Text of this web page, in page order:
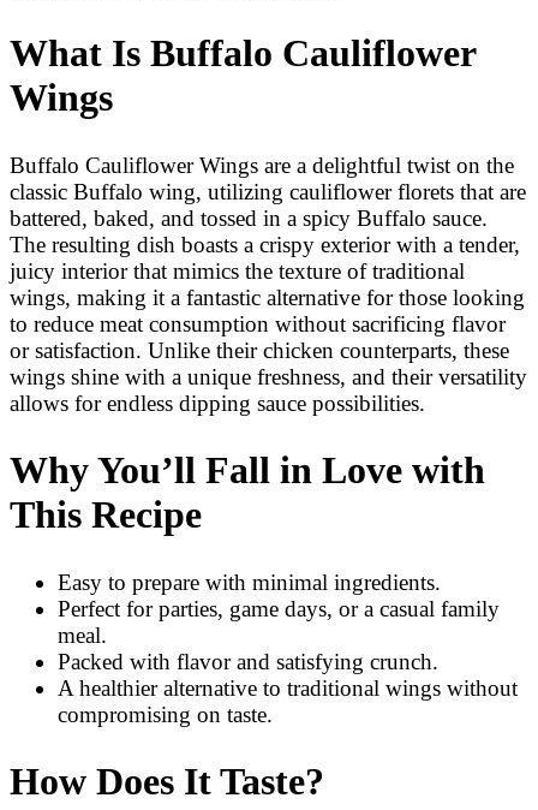
What Is Buffalo Cauliflower
Wings
Buffalo Cauliflower Wings are a delightful twist on the
classic Buffalo wing, utilizing cauliflower florets that are
battered, baked, and tossed in a spicy Buffalo sauce.
The resulting dish boasts a crispy exterior with a tender,
juicy interior that mimics the texture of traditional
wings, making it a fantastic alternative for those looking
to reduce meat consumption without sacrificing flavor
or satisfaction. Unlike their chicken counterparts, these
wings shine with a unique freshness, and their versatility
allows for endless dipping sauce possibilities.
Why You’ll Fall in Love with
This Recipe
Easy to prepare with minimal ingredients.
Perfect for parties, game days, or a casual family
meal.
Packed with flavor and satisfying crunch.
A healthier alternative to traditional wings without
compromising on taste.
How Does It Taste?